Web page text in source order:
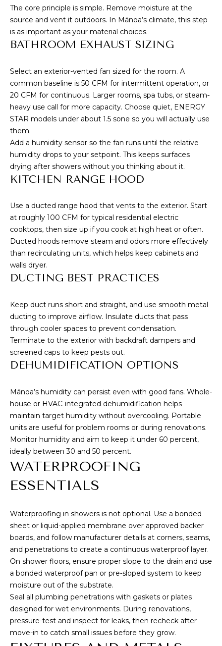
A
L
The core principle is simple. Remove moisture at the
source and vent it outdoors. In Mānoa’s climate, this step
is as important as your material choices.
BATHROOM EXHAUST SIZING
Select an exterior-vented fan sized for the room. A
common baseline is 50 CFM for intermittent operation, or
20 CFM for continuous. Larger rooms, spa tubs, or steam-
heavy use call for more capacity. Choose quiet, ENERGY
STAR models under about 1.5 sone so you will actually use
them.
Add a humidity sensor so the fan runs until the relative
humidity drops to your setpoint. This keeps surfaces
drying after showers without you thinking about it.
KITCHEN RANGE HOOD
Use a ducted range hood that vents to the exterior. Start
at roughly 100 CFM for typical residential electric
cooktops, then size up if you cook at high heat or often.
Ducted hoods remove steam and odors more effectively
than recirculating units, which helps keep cabinets and
walls dryer.
DUCTING BEST PRACTICES
Keep duct runs short and straight, and use smooth metal
ducting to improve airflow. Insulate ducts that pass
through cooler spaces to prevent condensation.
Terminate to the exterior with backdraft dampers and
screened caps to keep pests out.
DEHUMIDIFICATION OPTIONS
Mānoa’s humidity can persist even with good fans. Whole-
house or HVAC-integrated dehumidification helps
maintain target humidity without overcooling. Portable
units are useful for problem rooms or during renovations.
Monitor humidity and aim to keep it under 60 percent,
ideally between 30 and 50 percent.
WATERPROOFING
ESSENTIALS
Waterproofing in showers is not optional. Use a bonded
sheet or liquid-applied membrane over approved backer
boards, and follow manufacturer details at corners, seams,
and penetrations to create a continuous waterproof layer.
On shower floors, ensure proper slope to the drain and use
a bonded waterproof pan or pre-sloped system to keep
moisture out of the substrate.
Seal all plumbing penetrations with gaskets or plates
designed for wet environments. During renovations,
pressure-test and inspect for leaks, then recheck after
move-in to catch small issues before they grow.
a
i
l
A
D
D
R
S
5
a
l
a
e
A
0
1
H
o
n
o
l
u
l
u
H